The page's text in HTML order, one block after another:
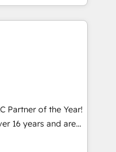
定 ✓ HubSpotアワ
/
導入実績 ✓
お気軽にお問い合わ
ready to
unified systems
Sales & Service
data
(e.g. MS
Exact, AFAS) We
in the SME sector
services and
user adoption is.
Partner of the Year!
16 years and are
and technically